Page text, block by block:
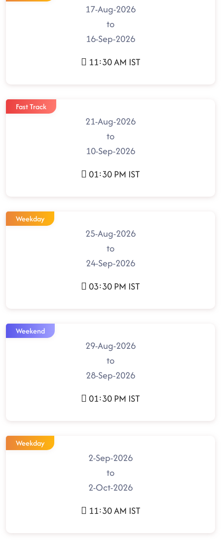
17-Aug-2026
to
16-Sep-2026
11:30 AM IST
Fast Track
21-Aug-2026
to
10-Sep-2026
01:30 PM IST
Weekday
25-Aug-2026
to
24-Sep-2026
03:30 PM IST
Weekend
29-Aug-2026
to
28-Sep-2026
01:30 PM IST
Weekday
2-Sep-2026
to
2-Oct-2026
11:30 AM IST